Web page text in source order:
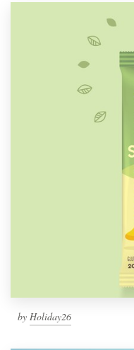
by Holiday26
1 800 513 1678
Blog